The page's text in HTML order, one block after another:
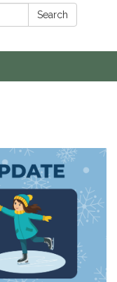
Search